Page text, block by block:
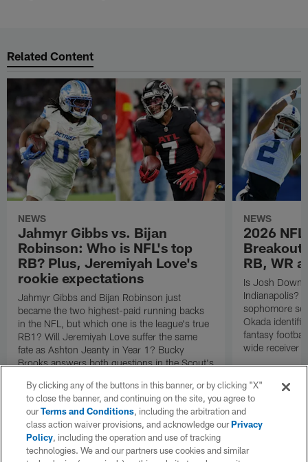
Related Content
NEWS
Jahmyr Gibbs vs. Bijan
Robinson: Who is NFL's top
RB? Plus, Jeremiyah Love's
rookie expectations
Jahmyr Gibbs and Bijan Robinson just
became the two highest-paid running backs
in the NFL, but which one is the league's true
RB1? Will Jeremiyah Love suffer the same
fate as Ashton Jeanty in Year 1? Bucky
Brooks answers both questions in the Scout's
NEWS
2026
Breakout
RB, WR
Is Josh
Indianapolis?
sophomore
Okada
fantasy
wide receiver
By clicking any of the buttons in this banner, or by clicking "X"
to close the banner, and continuing on the site, you agree to
ourTerms and Conditions, including the arbitration and
class action waiver provisions, and acknowledge ourPrivacy
Policy, including the operation and use of tracking
technologies. We and our partners use cookies and similar